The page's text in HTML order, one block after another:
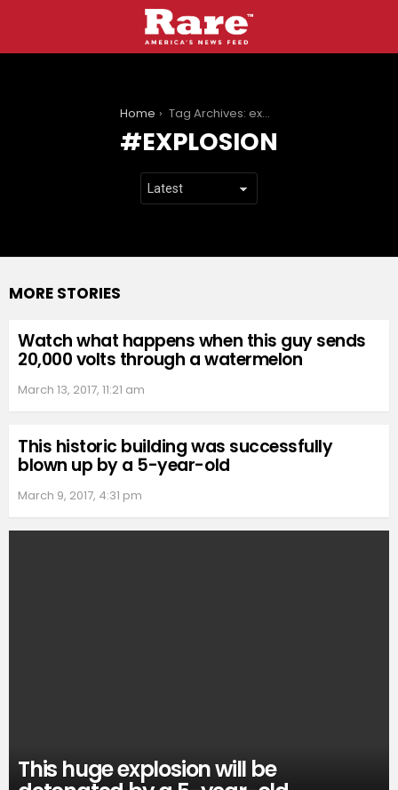
Home Tag Archives: explosion
EXPLOSION
MORE STORIES
Watch what happens when this guy sends
20,000 volts through a watermelon
March 13, 2017, 11:21 am
This historic building was successfully
blown up by a 5-year-old
March 9, 2017, 4:31 pm
This huge explosion will be